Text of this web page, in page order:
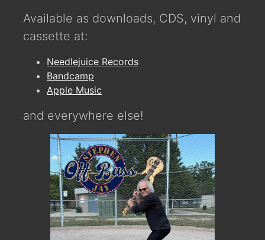
Available as downloads, CDS, vinyl and
cassette at:
Needlejuice Records
Bandcamp
Apple Music
and everywhere else!